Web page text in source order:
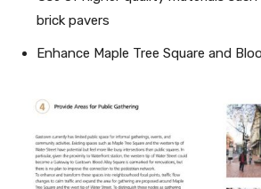
brick pavers
Enhance Maple Tree Square and